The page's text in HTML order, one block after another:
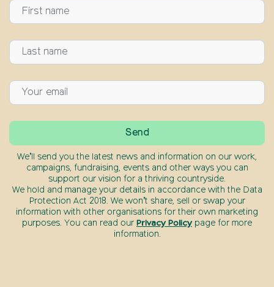
We’ll send you the latest news and information on our work,
campaigns, fundraising, events and other ways you can
support our vision for a thriving countryside.
We hold and manage your details in accordance with the Data
Protection Act 2018. We won’t share, sell or swap your
information with other organisations for their own marketing
purposes. You can read our Privacy Policy page for more
information.